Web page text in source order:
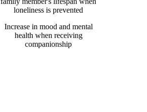
loneliness is prevented
Increase in mood and mental
health when receiving
companionship